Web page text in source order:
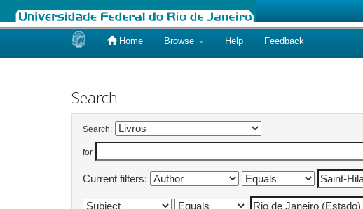
Home Browse Help Feedback
Search
Search:
for
Current filters: